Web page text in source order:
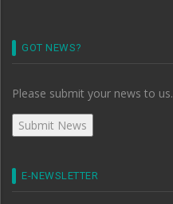
GOT NEWS?
Please submit your news to us.
E-NEWSLETTER